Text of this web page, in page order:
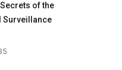
of the
Surveillance